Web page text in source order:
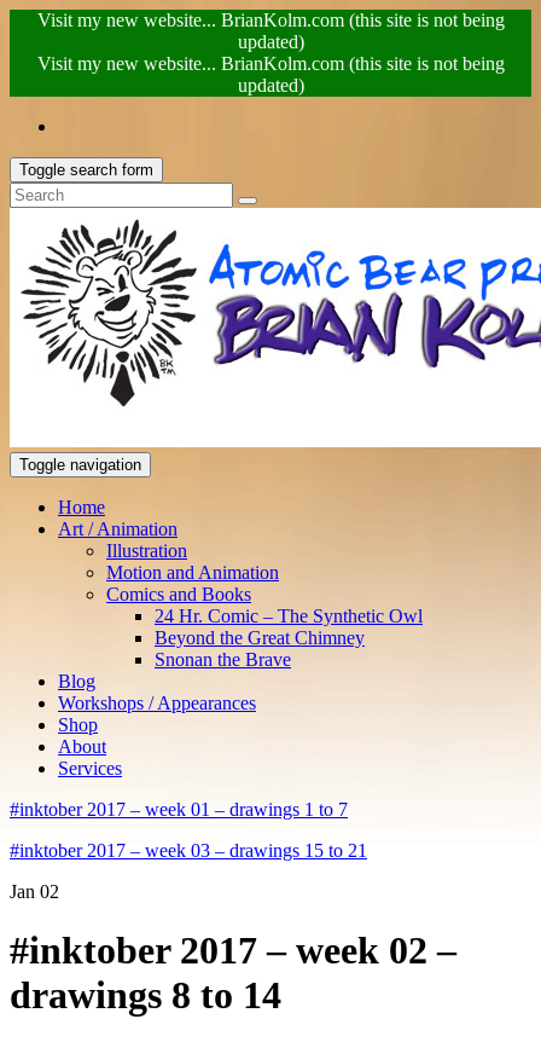
Visit my new website... BrianKolm.com (this site is not being
updated)
Visit my new website... BrianKolm.com (this site is not being
updated)
Toggle search form
Toggle navigation
Home
Art / Animation
Illustration
Motion and Animation
Comics and Books
24 Hr. Comic – The Synthetic Owl
Beyond the Great Chimney
Snonan the Brave
Blog
Workshops / Appearances
Shop
About
Services
#inktober 2017 – week 01 – drawings 1 to 7
#inktober 2017 – week 03 – drawings 15 to 21
Jan 02
#inktober 2017 – week 02 –
drawings 8 to 14